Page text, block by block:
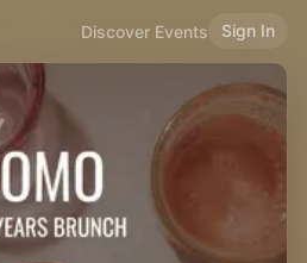
Discover Events Sign In